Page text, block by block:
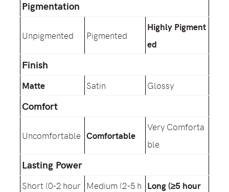
Pigmentation
Unpigmented Pigmented
Highly Pigment
ed
Finish
Matte Satin Glossy
Comfort
Uncomfortable Comfortable
Very Comforta
ble
Lasting Power
Short (0-2 hour Medium (2-5 h Long (≥5 hour